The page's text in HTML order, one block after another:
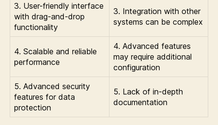
3. User-friendly interface
with drag-and-drop
functionality
3. Integration with other
systems can be complex
4. Scalable and reliable
performance
4. Advanced features
may require additional
configuration
5. Advanced security
features for data
protection
5. Lack of in-depth
documentation